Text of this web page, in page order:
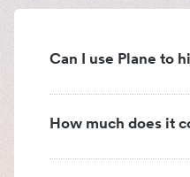
Can I use Plane to
How much does it